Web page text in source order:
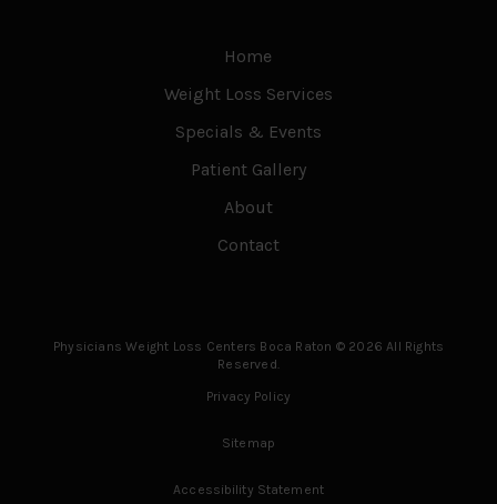
Home
Weight Loss Services
Specials & Events
Patient Gallery
About
Contact
Physicians Weight Loss Centers Boca Raton © 2026 All Rights
Reserved.
Privacy Policy
Sitemap
Accessibility Statement